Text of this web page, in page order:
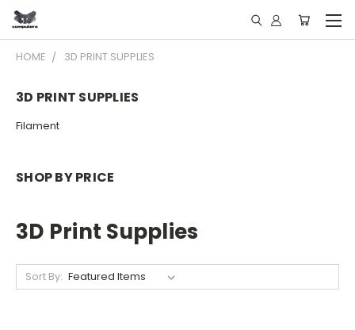
HOME 3D PRINT SUPPLIES
3D PRINT SUPPLIES
Filament
SHOP BY PRICE
3D Print Supplies
Sort By: